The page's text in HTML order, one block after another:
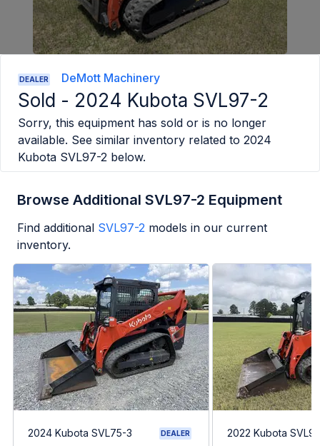
DEALER DeMott Machinery
Sold - 2024 Kubota SVL97-2
Sorry, this equipment has sold or is no longer
available. See similar inventory related to 2024
Kubota SVL97-2 below.
Browse Additional SVL97-2 Equipment
Find additional SVL97-2 models in our current
inventory.
2024 Kubota SVL75-3 DEALER 2022 Kubota